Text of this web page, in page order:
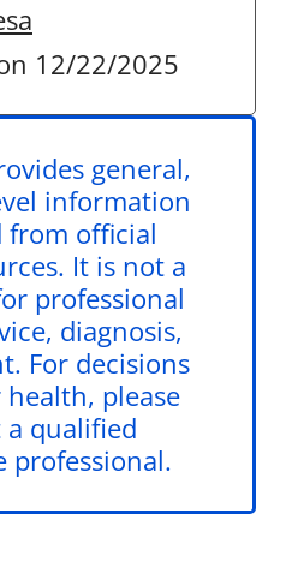
12/22/2025
general,
information
from official
It is not a
professional
diagnosis,
For decisions
please
qualified
professional.